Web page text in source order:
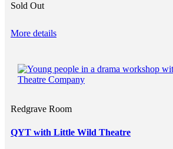
Sold Out
More details
Redgrave Room
QYT with Little Wild Theatre